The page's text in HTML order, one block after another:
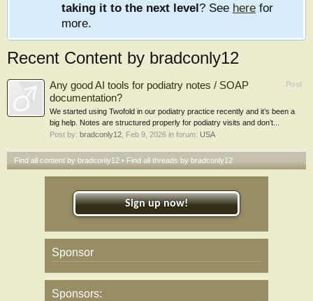
taking it to the next level? See here for
more.
Recent Content by bradconly12
Post
Any good AI tools for podiatry notes / SOAP
documentation?
We started using Twofold in our podiatry practice recently and it’s been a
big help. Notes are structured properly for podiatry visits and don’t...
Post by: bradconly12 Feb 9, 2026 in forum: USA
Find all content by bradconly12 Find all threads by bradconly12
Sign up now!
Sponsor
Sponsors: